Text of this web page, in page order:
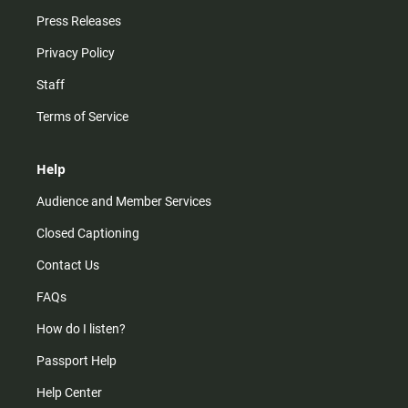
Press Releases
Privacy Policy
Staff
Terms of Service
Help
Audience and Member Services
Closed Captioning
Contact Us
FAQs
How do I listen?
Passport Help
Help Center